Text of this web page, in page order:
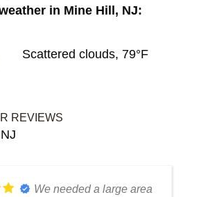
in Mine Hill, NJ:
Scattered clouds, 79°F
REVIEWS
We needed a large area